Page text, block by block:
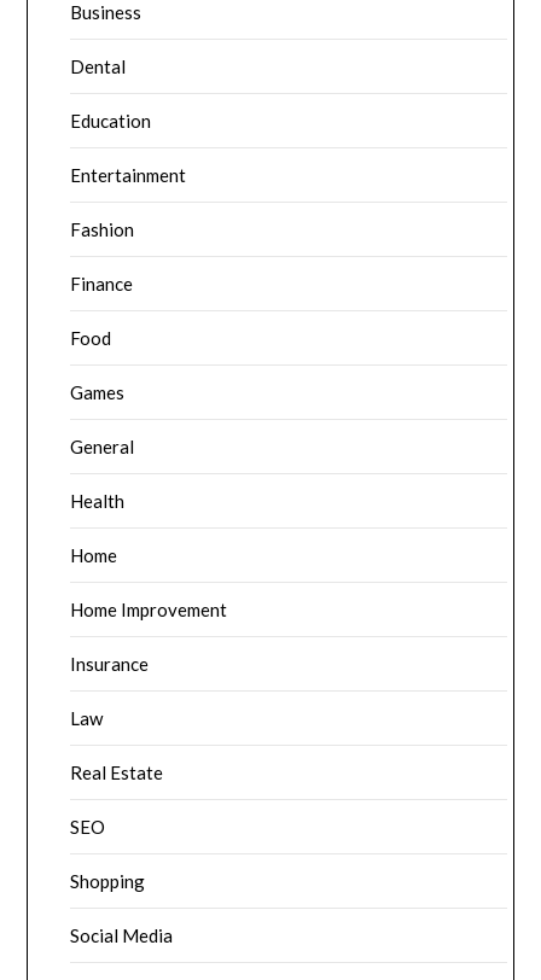
Business
Dental
Education
Entertainment
Fashion
Finance
Food
Games
General
Health
Home
Home Improvement
Insurance
Law
Real Estate
SEO
Shopping
Social Media